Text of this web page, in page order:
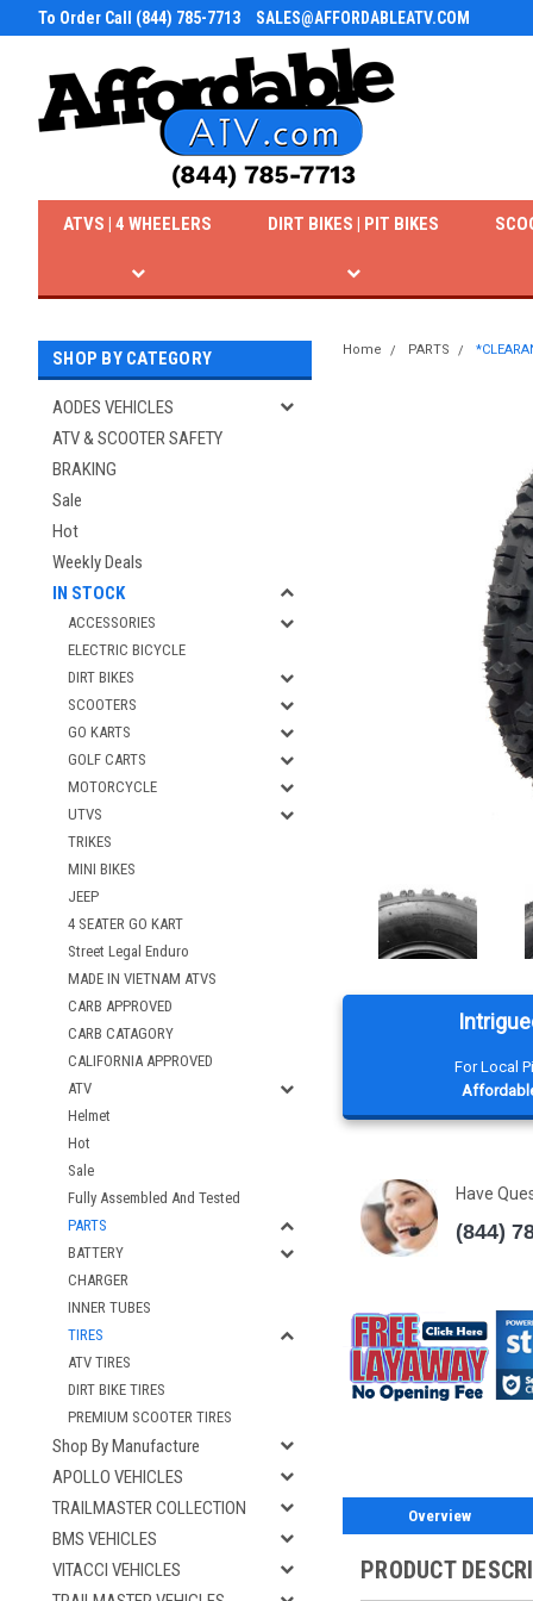
To Order Call (844) 785-7713 SALES@AFFORDABLEATV.COM
ATVS | 4 WHEELERS DIRT BIKES | PIT BIKES
SHOP BY CATEGORY
AODES VEHICLES
ATV & SCOOTER SAFETY
BRAKING
Sale
Hot
Weekly Deals
IN STOCK
ACCESSORIES
ELECTRIC BICYCLE
DIRT BIKES
SCOOTERS
GO KARTS
GOLF CARTS
MOTORCYCLE
UTVS
TRIKES
MINI BIKES
JEEP
4 SEATER GO KART
Street Legal Enduro
MADE IN VIETNAM ATVS
CARB APPROVED
CARB CATAGORY
CALIFORNIA APPROVED
ATV
Helmet
Hot
Sale
Fully Assembled And Tested
PARTS
BATTERY
CHARGER
INNER TUBES
TIRES
ATV TIRES
DIRT BIKE TIRES
PREMIUM SCOOTER TIRES
Shop By Manufacture
APOLLO VEHICLES
TRAILMASTER COLLECTION
BMS VEHICLES
VITACCI VEHICLES
Home PARTS
For Local
Have
(844)
Overview
PRODUCT